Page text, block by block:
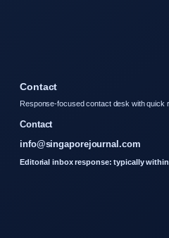
Contact
Response-focused contact desk with quick
Contact
info@singaporejournal.com
Editorial inbox response: typically